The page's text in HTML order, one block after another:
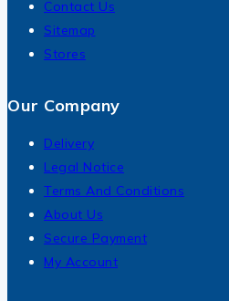
Contact Us
Sitemap
Stores
Our Company
Delivery
Legal Notice
Terms And Conditions
About Us
Secure Payment
My Account